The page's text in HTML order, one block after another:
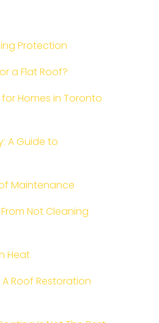
Protection
a Flat Roof?
Homes in Toronto
A Guide to
Maintenance
Not Cleaning
Heat
Roof Restoration